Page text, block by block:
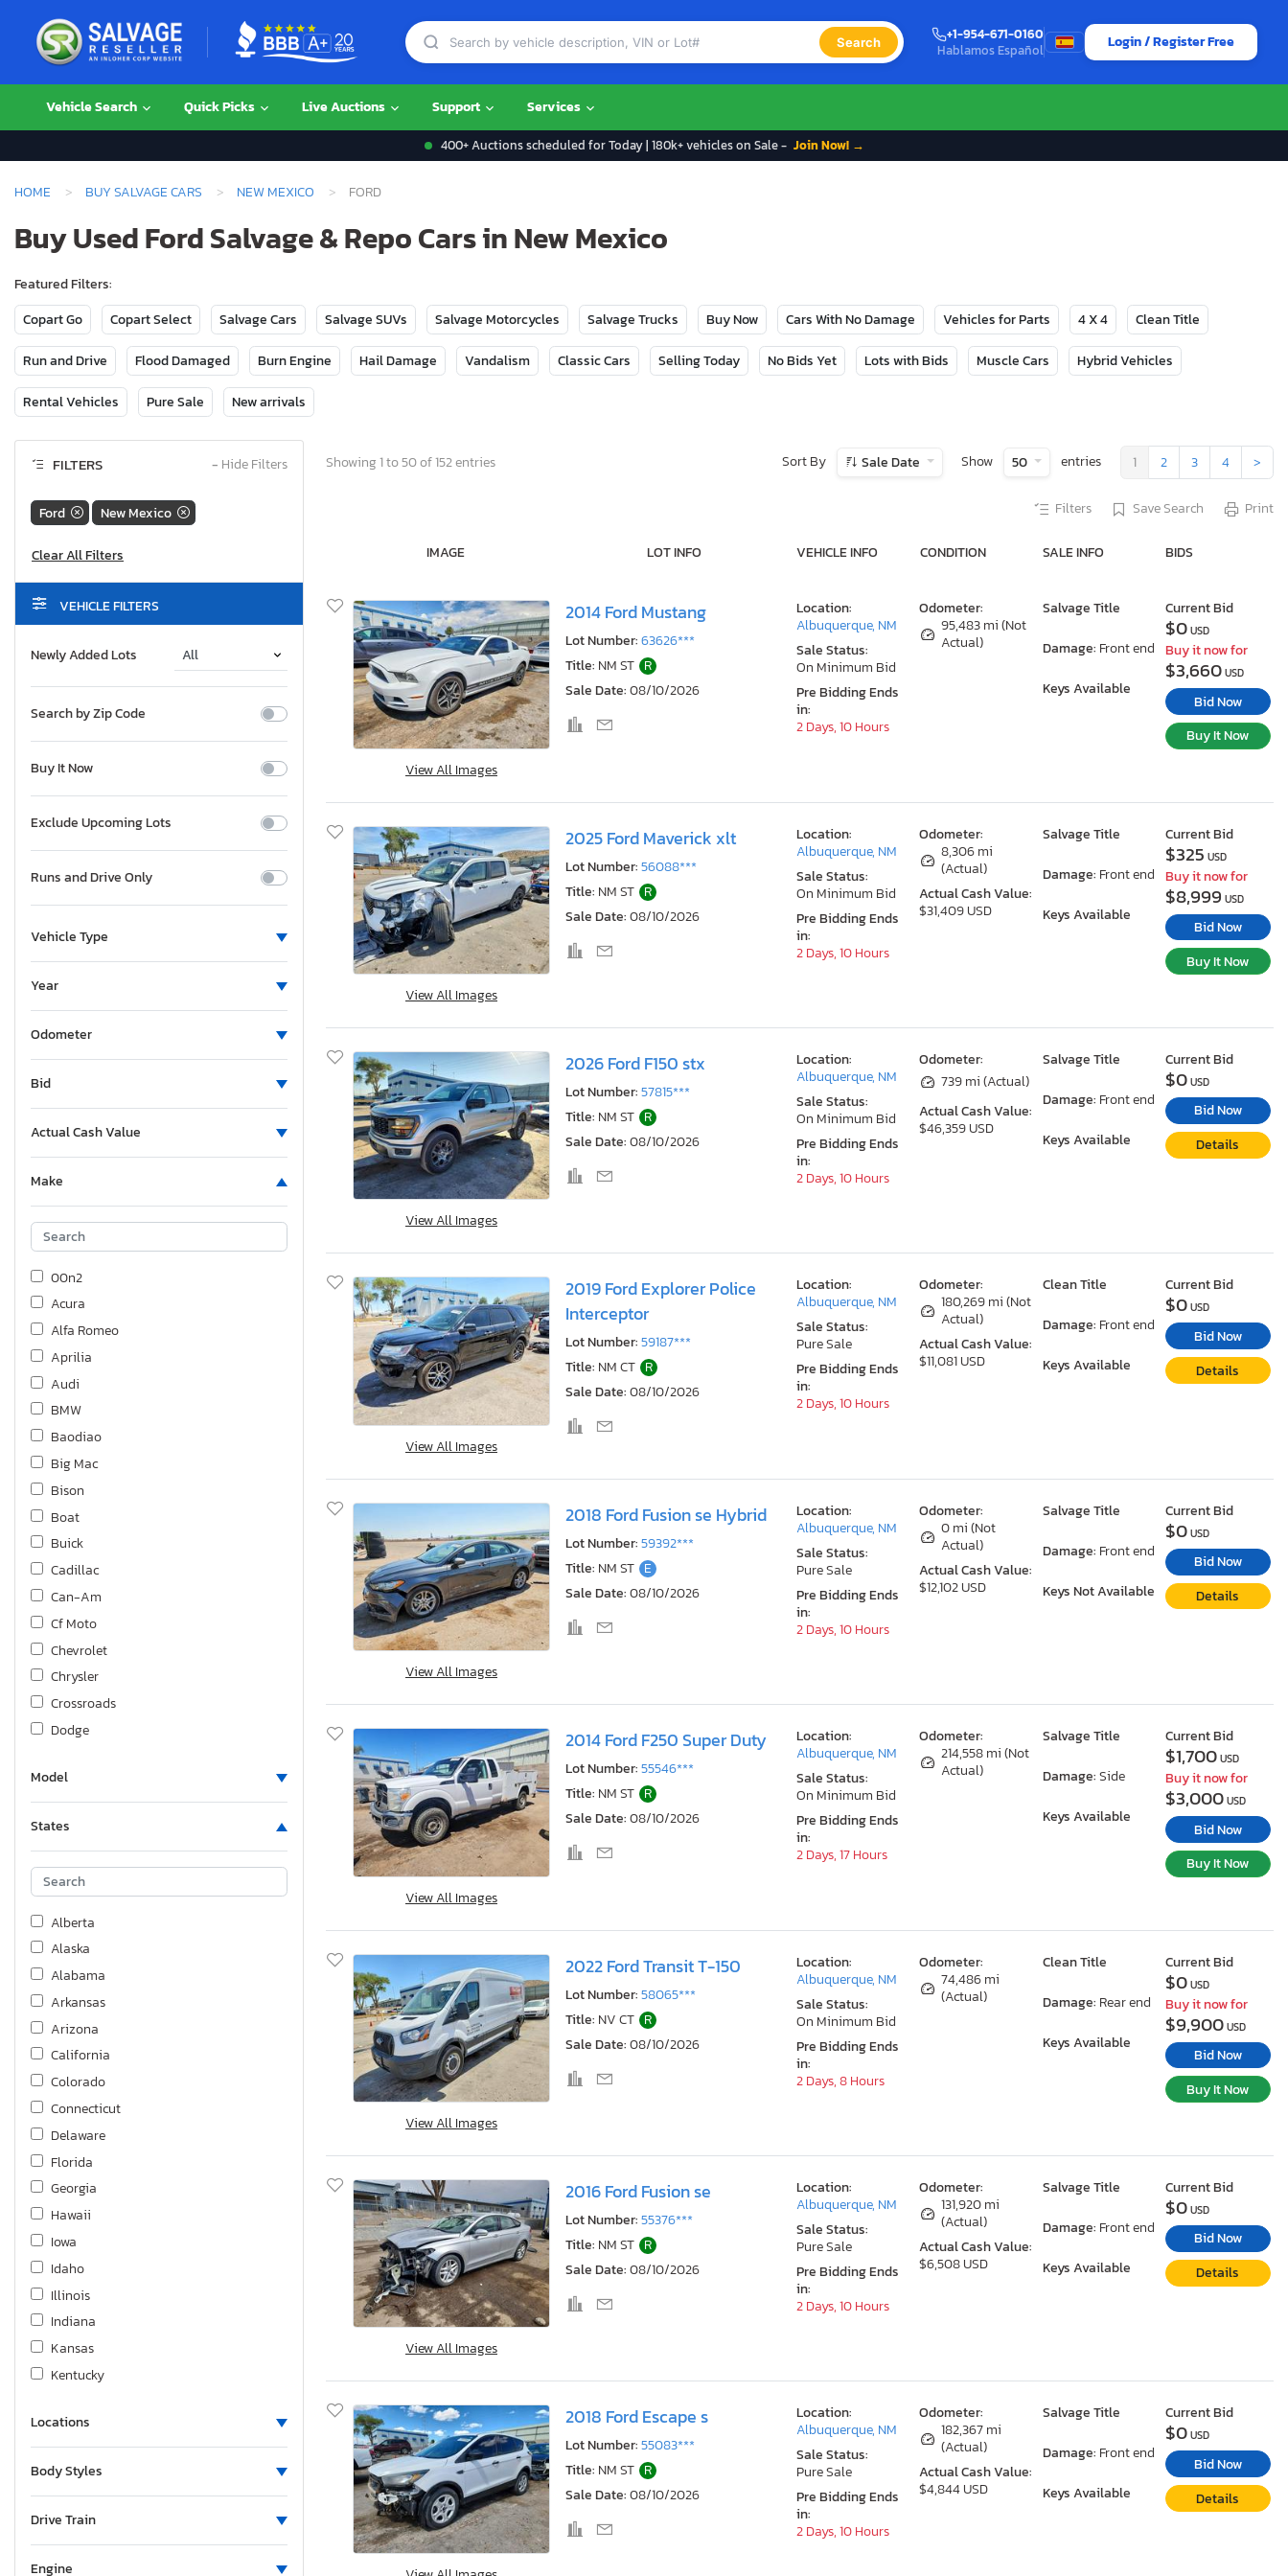
Search
+1-954-671-0160
Hablamos Español
Login / Register Free
Vehicle Search Quick Picks Live Auctions Support Services
400+ Auctions scheduled for Today | 180k+ vehicles on Sale - Join Now! →
HOME BUY SALVAGE CARS NEW MEXICO FORD
Buy Used Ford Salvage & Repo Cars in New Mexico
Featured Filters:
Copart Go
Copart Select Salvage Cars Salvage SUVs Salvage Motorcycles Salvage Trucks Buy Now Cars With No Damage Vehicles for Parts 4 X 4 Clean Title
Run and Drive Flood Damaged Burn Engine Hail Damage Vandalism Classic Cars Selling Today No Bids Yet Lots with Bids Muscle Cars Hybrid Vehicles
Rental Vehicles Pure Sale New arrivals
FILTERS − Hide Filters
Ford New Mexico
VEHICLE FILTERS
Newly Added Lots
Search by Zip Code
Buy It Now
Exclude Upcoming Lots
Runs and Drive Only
Vehicle Type
Year
Odometer
Bid
Actual Cash Value
Make
00n2
Acura
Alfa Romeo
Aprilia
Audi
BMW
Baodiao
Big Mac
Bison
Boat
Buick
Cadillac
Can-Am
Cf Moto
Chevrolet
Chrysler
Crossroads
Dodge
Ford
Foresriver
Fourw
Freightliner
GMC
Genesis
Great Dane
Harley-Davidson
Heartland
Honda
Hummer
Husqvarna
Hyundai
Ic Corporation
Indian
Infiniti
International
J & B
Jeep
KIA
Kawasaki
Keystone
Lexus
Lincoln
Mack
Maserati
Mazda
Model
States
Alberta
Alaska
Alabama
Arkansas
Arizona
California
Colorado
Connecticut
Delaware
Florida
Georgia
Hawaii
Iowa
Idaho
Illinois
Indiana
Kansas
Kentucky
Massachusetts
Maine
Missouri
Locations
Body Styles
Drive Train
Engine
Showing 1 to 50 of 152 entries Sort By Sale Date Show 50 entries 1 2 3 4 >
Filters Save Search Print
IMAGE LOT INFO VEHICLE INFO CONDITION SALE INFO BIDS
View All Images
2014 Ford Mustang
Lot Number:63626***
Title: NM ST R
Sale Date:08/10/2026
Odometer:
95,483 mi (Not
Actual)
Salvage Title
Damage: Front end
Keys Available
Location:
Albuquerque, NM
Sale Status:
On Minimum Bid
Pre Bidding Ends
in:
2 Days, 10 Hours
Current Bid
$0USD
Buy it now for
$3,660USD
Bid Now
Buy It Now
View All Images
2025 Ford Maverick xlt
Lot Number:56088***
Title: NM ST R
Sale Date:08/10/2026
Odometer:
8,306 mi
(Actual)
Actual Cash Value:
$31,409 USD
Salvage Title
Damage: Front end
Keys Available
Location:
Albuquerque, NM
Sale Status:
On Minimum Bid
Pre Bidding Ends
in:
2 Days, 10 Hours
Current Bid
$325 USD
Buy it now for
$8,999 USD
Bid Now
Buy It Now
View All Images
2026 Ford F150 stx
Lot Number:57815***
Title: NM ST R
Sale Date:08/10/2026
Odometer:
739 mi (Actual)
Actual Cash Value:
$46,359 USD
Salvage Title
Damage: Front end
Keys Available
Location:
Albuquerque, NM
Sale Status:
On Minimum Bid
Pre Bidding Ends
in:
2 Days, 10 Hours
Current Bid
$0USD
Bid Now
Details
View All Images
2019 Ford Explorer Police
Interceptor
Lot Number:59187***
Title: NM CT R
Sale Date:08/10/2026
Odometer:
180,269 mi (Not
Actual)
Actual Cash Value:
$11,081 USD
Clean Title
Damage: Front end
Keys Available
Location:
Albuquerque, NM
Sale Status:
Pure Sale
Pre Bidding Ends
in:
2 Days, 10 Hours
Current Bid
$0USD
Bid Now
Details
View All Images
2018 Ford Fusion se Hybrid
Lot Number:59392***
Title: NM ST E
Sale Date:08/10/2026
Odometer:
0 mi (Not
Actual)
Actual Cash Value:
$12,102 USD
Salvage Title
Damage: Front end
Keys Not Available
Location:
Albuquerque, NM
Sale Status:
Pure Sale
Pre Bidding Ends
in:
2 Days, 10 Hours
Current Bid
$0USD
Bid Now
Details
View All Images
2014 Ford F250 Super Duty
Lot Number:55546***
Title: NM ST R
Sale Date:08/10/2026
Odometer:
214,558 mi (Not
Actual)
Salvage Title
Damage:Side
Keys Available
Location:
Albuquerque, NM
Sale Status:
On Minimum Bid
Pre Bidding Ends
in:
2 Days, 17 Hours
Current Bid
$1,700USD
Buy it now for
$3,000USD
Bid Now
Buy It Now
View All Images
2022 Ford Transit T-150
Lot Number:58065***
Title: NV CT R
Sale Date:08/10/2026
Odometer:
74,486 mi
(Actual)
Clean Title
Damage: Rear end
Keys Available
Location:
Albuquerque, NM
Sale Status:
On Minimum Bid
Pre Bidding Ends
in:
2 Days, 8 Hours
Current Bid
$0USD
Buy it now for
$9,900USD
Bid Now
Buy It Now
View All Images
2016 Ford Fusion se
Lot Number:55376***
Title: NM ST R
Sale Date:08/10/2026
Odometer:
131,920 mi
(Actual)
Actual Cash Value:
$6,508 USD
Salvage Title
Damage: Front end
Keys Available
Location:
Albuquerque, NM
Sale Status:
Pure Sale
Pre Bidding Ends
in:
2 Days, 10 Hours
Current Bid
$0USD
Bid Now
Details
2018 Ford Escape s
Lot Number:55083***
Title: NM ST R
Sale Date:08/10/2026
Odometer:
182,367 mi
(Actual)
Actual Cash Value:
$4,844 USD
Salvage Title
Damage: Front end
Keys Available
Location:
Albuquerque, NM
Sale Status:
Pure Sale
Pre Bidding Ends
in:
2 Days, 10 Hours
Current Bid
$0USD
Bid Now
Details